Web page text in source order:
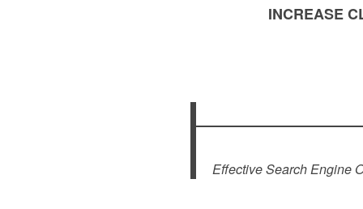
INCREASE
Effective Search Engine